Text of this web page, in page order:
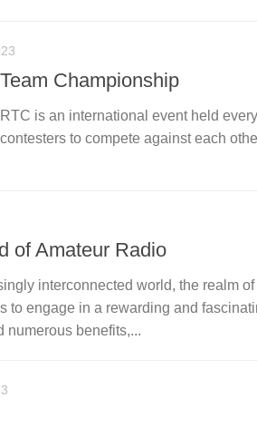
Championship
is an international event held
to compete against each
of Amateur Radio
interconnected world, the realm
to engage in a rewarding and
numerous benefits,...